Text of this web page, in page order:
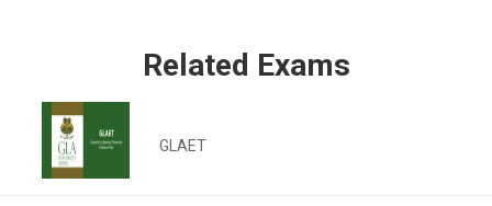
Related Exams
GLAET